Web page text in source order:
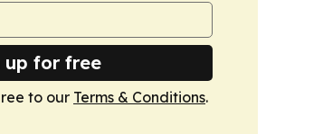
up for free
to our Terms & Conditions.